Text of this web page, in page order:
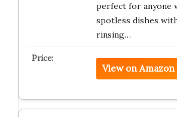
perfect for anyone
spotless dishes
rinsing…
View on Amazon